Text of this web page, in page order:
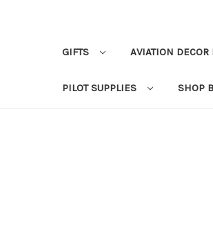
GIFTS AVIATION
PILOT SUPPLIES SHOP